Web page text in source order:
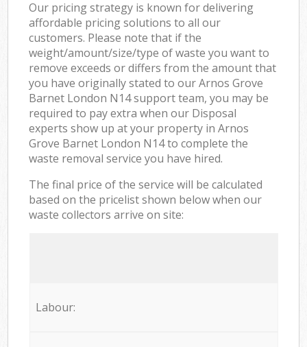
Our pricing strategy is known for delivering
affordable pricing solutions to all our
customers. Please note that if the
weight/amount/size/type of waste you want to
remove exceeds or differs from the amount that
you have originally stated to our Arnos Grove
Barnet London N14 support team, you may be
required to pay extra when our Disposal
experts show up at your property in Arnos
Grove Barnet London N14 to complete the
waste removal service you have hired.
The final price of the service will be calculated
based on the pricelist shown below when our
waste collectors arrive on site:
Labour: